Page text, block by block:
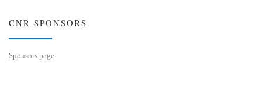
CNR SPONSORS
Sponsors page